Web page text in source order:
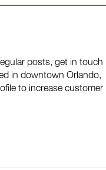
posts, get in touch
in downtown Orlando,
to increase customer